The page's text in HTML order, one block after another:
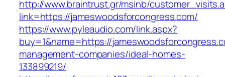
http://www.braintrust.gr/msinb/
link=https://jameswoodsforcongress.com/
https://www.pyleaudio.com/link.aspx?
buy=1&name=https://
management-companies/ideal-homes-
133899219/